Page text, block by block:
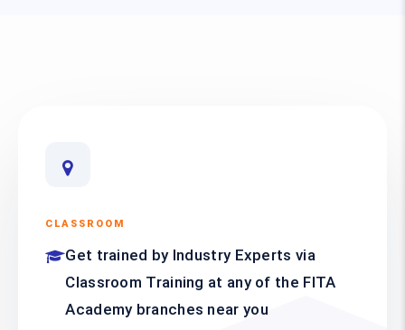
CLASSROOM
Get trained by Industry Experts via
Classroom Training at any of the FITA
Academy branches near you